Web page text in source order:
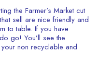
the Farmer’s Market cut
sell are nice friendly and
to table. If you have
go! You’ll see the
non recyclable and